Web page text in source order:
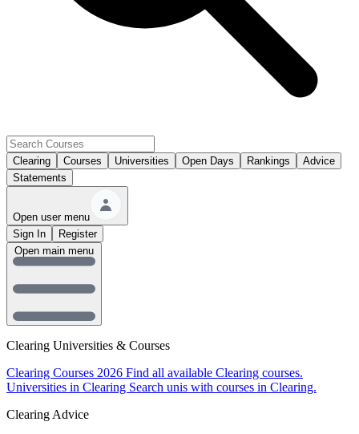
Clearing Courses Universities Open Days Rankings
Advice
Statements
Open user menu
Sign In
Register
Clearing Universities & Courses
Clearing Courses 2026 Find all available Clearing courses.
Universities in Clearing Search unis with courses in Clearing.
Clearing Advice